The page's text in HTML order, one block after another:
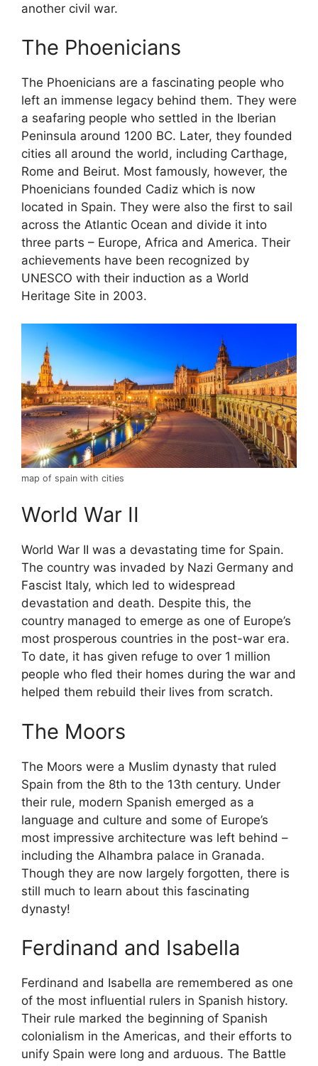
another civil war.
The Phoenicians
The Phoenicians are a fascinating people who
left an immense legacy behind them. They were
a seafaring people who settled in the Iberian
Peninsula around 1200 BC. Later, they founded
cities all around the world, including Carthage,
Rome and Beirut. Most famously, however, the
Phoenicians founded Cadiz which is now
located in Spain. They were also the first to sail
across the Atlantic Ocean and divide it into
three parts – Europe, Africa and America. Their
achievements have been recognized by
UNESCO with their induction as a World
Heritage Site in 2003.
map of spain with cities
World War II
World War II was a devastating time for Spain.
The country was invaded by Nazi Germany and
Fascist Italy, which led to widespread
devastation and death. Despite this, the
country managed to emerge as one of Europe’s
most prosperous countries in the post-war era.
To date, it has given refuge to over 1 million
people who fled their homes during the war and
helped them rebuild their lives from scratch.
The Moors
The Moors were a Muslim dynasty that ruled
Spain from the 8th to the 13th century. Under
their rule, modern Spanish emerged as a
language and culture and some of Europe’s
most impressive architecture was left behind –
including the Alhambra palace in Granada.
Though they are now largely forgotten, there is
still much to learn about this fascinating
dynasty!
Ferdinand and Isabella
Ferdinand and Isabella are remembered as one
of the most influential rulers in Spanish history.
Their rule marked the beginning of Spanish
colonialism in the Americas, and their efforts to
unify Spain were long and arduous. The Battle